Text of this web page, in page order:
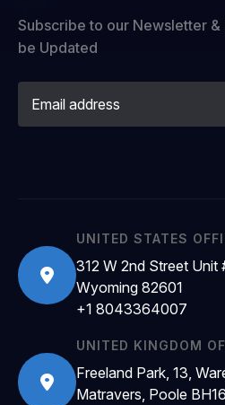
Subscribe to our Newsletter &
be Updated
UNITED STATES
312 W 2nd Street Unit
Wyoming 82601
+1 8043364007
UNITED KINGDOM
Freeland Park, 13,
Matravers, Poole BH16